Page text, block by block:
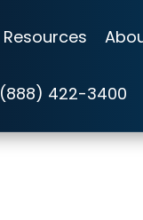
Resources
(888) 422-3400